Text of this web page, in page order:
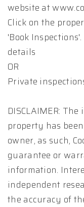
website at
Click on the
'Book
details
OR
Private
DISCLAIMER:
property has
owner, as such,
guarantee or
information.
independent
the accuracy of